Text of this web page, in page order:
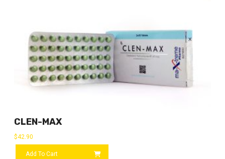
CLEN-MAX
$42.90
Add To Cart